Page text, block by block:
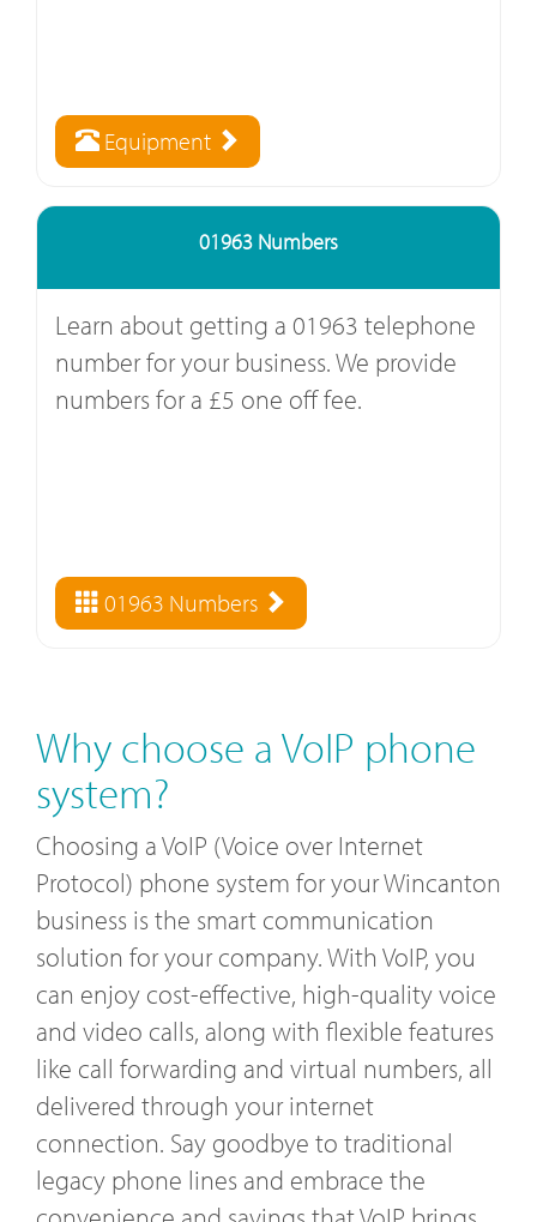
Equipment
01963 Numbers
Learn about getting a 01963 telephone
number for your business. We provide
numbers for a £5 one off fee.
01963 Numbers
Why choose a VoIP phone
system?
Choosing a VoIP (Voice over Internet
Protocol) phone system for your Wincanton
business is the smart communication
solution for your company. With VoIP, you
can enjoy cost-effective, high-quality voice
and video calls, along with flexible features
like call forwarding and virtual numbers, all
delivered through your internet
connection. Say goodbye to traditional
legacy phone lines and embrace the